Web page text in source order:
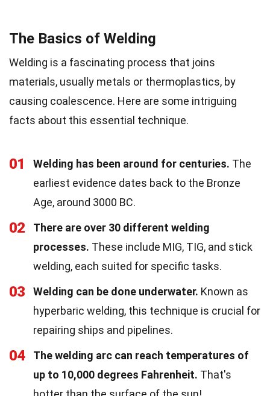
The Basics of Welding
Welding is a fascinating process that joins
materials, usually metals or thermoplastics, by
causing coalescence. Here are some intriguing
facts about this essential technique.
01 Welding has been around for centuries. The
earliest evidence dates back to the Bronze
Age, around 3000 BC.
02
There are over 30 different welding
processes. These include MIG, TIG, and stick
welding, each suited for specific tasks.
03 Welding can be done underwater. Known as
hyperbaric welding, this technique is crucial for
repairing ships and pipelines.
04
The welding arc can reach temperatures of
up to 10,000 degrees Fahrenheit. That's